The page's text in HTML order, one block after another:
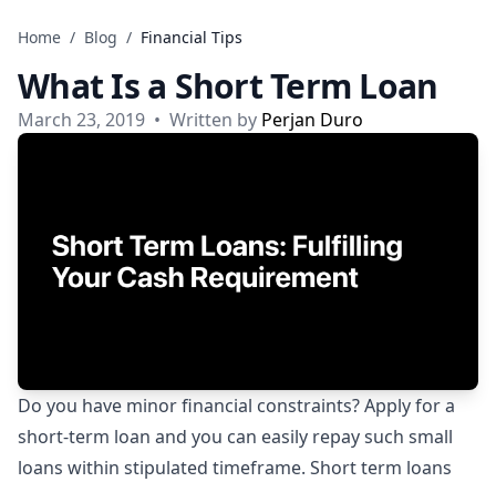
Home / Blog / Financial Tips
What Is a Short Term Loan
March 23, 2019 • Written by Perjan Duro
Do you have minor financial constraints? Apply for a
short-term loan and you can easily repay such small
loans within stipulated timeframe. Short term loans